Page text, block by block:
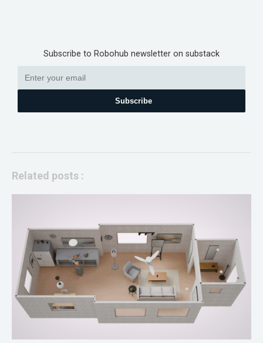
Subscribe to Robohub newsletter on substack
Subscribe
Related posts :